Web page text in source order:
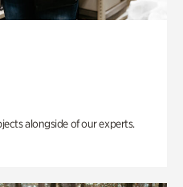
alongside of our experts.